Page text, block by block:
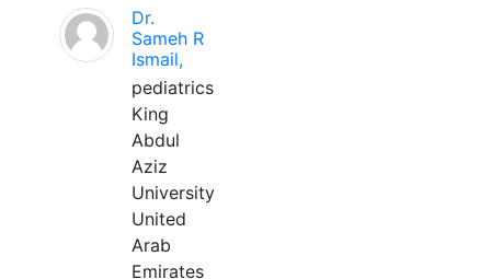
Dr.
Sameh R
Ismail,
pediatrics
King
Abdul
Aziz
University
United
Arab
Emirates